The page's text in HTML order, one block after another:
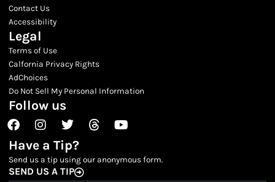
Contact Us
Accessibility
Legal
Terms of Use
Calfornia Privacy Rights
AdChoices
Do Not Sell My Personal Information
Follow us
FacebookInstagram
TwitterThreadsYoutube
Have a Tip?
Send us a tip using our anonymous form.
SEND US A TIP